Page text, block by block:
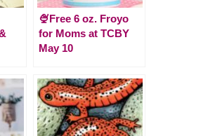
🍨Free 6 oz. Froyo
for Moms at TCBY
May 10